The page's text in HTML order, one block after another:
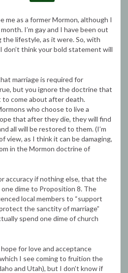
me as a former Mormon, although I
I’m gay and I have been out
the lifestyle, as it were. So, with
don’t think your bold statement will
marriage is required for
but you ignore the doctrine that
come about after death.
who choose to live a
that after they die, they will find
all will be restored to them. (I’m
view, as I think it can be damaging,
in the Mormon doctrine of
accuracy if nothing else, that the
one dime to Proposition 8. The
local members to “support
the sanctity of marriage”
spend one dime of church
for love and acceptance
I see coming to fruition the
and Utah), but I don’t know if